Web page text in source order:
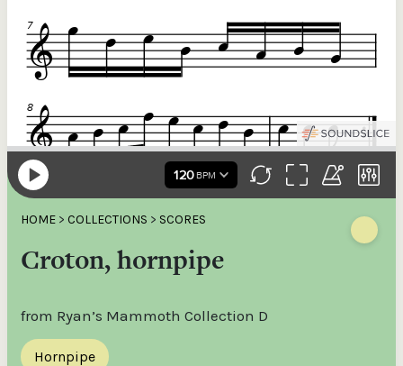
HOME > COLLECTIONS > SCORES
Croton, hornpipe
from Ryan’s Mammoth Collection D
Hornpipe